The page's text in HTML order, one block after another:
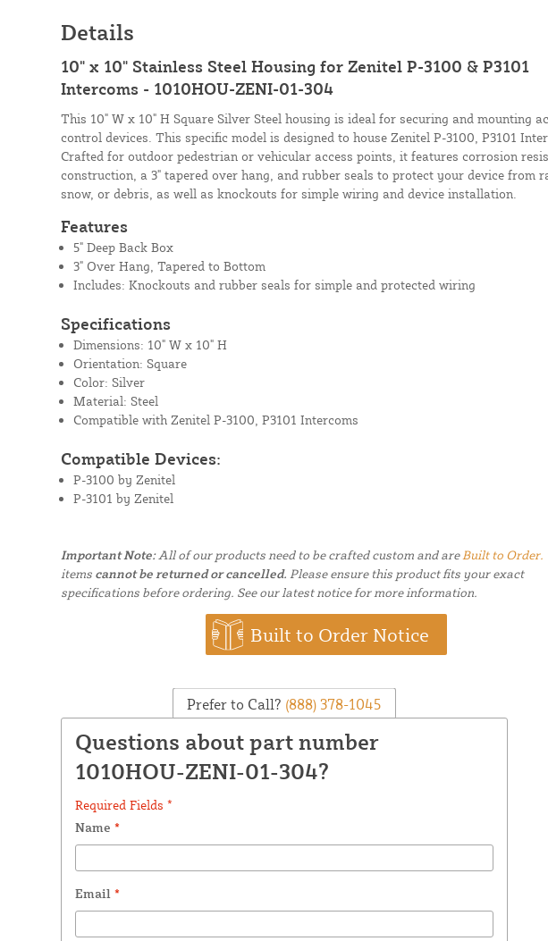
Details
10" x 10" Stainless Steel Housing for Zenitel P-3100 & P3101
Intercoms - 1010HOU-ZENI-01-304
This 10" W x 10" H Square Silver Steel housing is ideal for securing and mounting
control devices. This specific model is designed to house Zenitel P-3100, P3101
Crafted for outdoor pedestrian or vehicular access points, it features corrosion
construction, a 3" tapered over hang, and rubber seals to protect your device from
snow, or debris, as well as knockouts for simple wiring and device installation.
Features
5" Deep Back Box
3" Over Hang, Tapered to Bottom
Includes: Knockouts and rubber seals for simple and protected wiring
Specifications
Dimensions: 10" W x 10" H
Orientation: Square
Color: Silver
Material: Steel
Compatible with Zenitel P-3100, P3101 Intercoms
Compatible Devices:
P-3100 by Zenitel
P-3101 by Zenitel
Important Note:All of our products need to be crafted custom and are Built to Order.
items cannot be returned or cancelled. Please ensure this product fits your exact
specifications before ordering. See our latest notice for more information.
Built to Order Notice
Prefer to Call? (888) 378-1045
Questions about part number
1010HOU-ZENI-01-304?
Required Fields *
Name *
Email *